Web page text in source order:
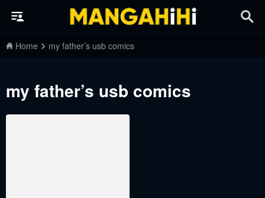
Home my father’s usb comics
my father’s usb comics